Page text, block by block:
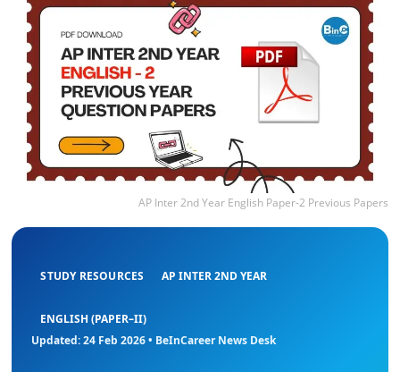
AP Inter 2nd Year English Paper-2 Previous Papers
STUDY RESOURCES AP INTER 2ND YEAR
ENGLISH (PAPER–II)
Updated: 24 Feb 2026 • BeInCareer News Desk